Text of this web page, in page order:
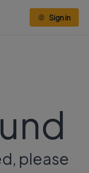
Sign in
please